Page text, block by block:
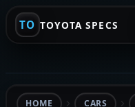
TO TOYOTA SPECS
HOME CARS